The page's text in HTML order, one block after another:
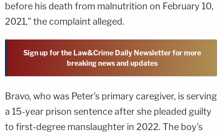
before his death from malnutrition on February 10,
2021," the complaint alleged.
Sign up for the Law&Crime Daily Newsletter for more
breaking news and updates
Bravo, who was Peter's primary caregiver, is serving
a 15-year prison sentence after she pleaded guilty
to first-degree manslaughter in 2022. The boy's